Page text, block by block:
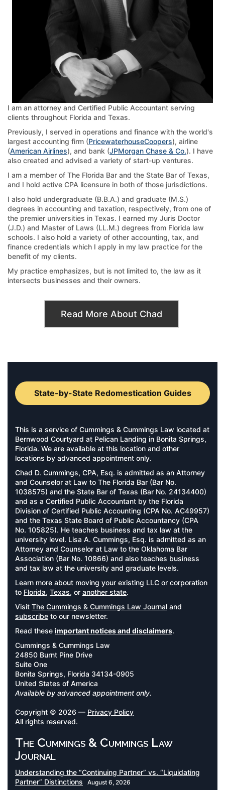
I am an attorney and Certified Public Accountant serving
clients throughout Florida and Texas.
Previously, I served in operations and finance with the world's
largest accounting firm (PricewaterhouseCoopers), airline
(American Airlines), and bank (JPMorgan Chase & Co.). I have
also created and advised a variety of start-up ventures.
I am a member of The Florida Bar and the State Bar of Texas,
and I hold active CPA licensure in both of those jurisdictions.
I also hold undergraduate (B.B.A.) and graduate (M.S.)
degrees in accounting and taxation, respectively, from one of
the premier universities in Texas. I earned my Juris Doctor
(J.D.) and Master of Laws (LL.M.) degrees from Florida law
schools. I also hold a variety of other accounting, tax, and
finance credentials which I apply in my law practice for the
benefit of my clients.
My practice emphasizes, but is not limited to, the law as it
intersects businesses and their owners.
Read More About Chad
State-by-State Redomestication Guides
This is a service of Cummings & Cummings Law located at
Bernwood Courtyard at Pelican Landing in Bonita Springs,
Florida. We are available at this location and other
locations by advanced appointment only.
Chad D. Cummings, CPA, Esq. is admitted as an Attorney
and Counselor at Law to The Florida Bar (Bar No.
1038575) and the State Bar of Texas (Bar No. 24134400)
and as a Certified Public Accountant by the Florida
Division of Certified Public Accounting (CPA No. AC49957)
and the Texas State Board of Public Accountancy (CPA
No. 105825). He teaches business and tax law at the
university level. Lisa A. Cummings, Esq. is admitted as an
Attorney and Counselor at Law to the Oklahoma Bar
Association (Bar No. 10866) and also teaches business
and tax law at the university and graduate levels.
Learn more about moving your existing LLC or corporation
to Florida, Texas, or another state.
Visit The Cummings & Cummings Law Journal and
subscribe to our newsletter.
Read these important notices and disclaimers.
Cummings & Cummings Law
24850 Burnt Pine Drive
Suite One
Bonita Springs, Florida 34134-0905
United States of America
Available by advanced appointment only.
Copyright © 2026 — Privacy Policy
All rights reserved.
The Cummings & Cummings Law
Journal
Understanding the “Continuing Partner” vs. “Liquidating
Partner” Distinctions
August 6, 2026